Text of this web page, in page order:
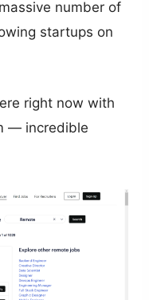
number of
startups on
right now with
— incredible